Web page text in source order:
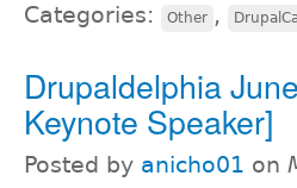
Categories: Other ,
Drupaldelphia
Keynote Speaker]
Posted by anicho01 on